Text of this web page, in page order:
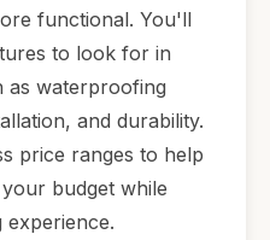
functional. You'll
to look for in
as waterproofing
and durability.
price ranges to help
budget while